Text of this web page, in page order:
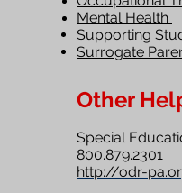
Mental Health
Supporting
Surrogate
Other
Special
800.879.2301
http://odr-